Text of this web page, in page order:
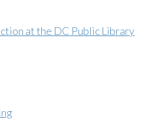
at the DC Public Library